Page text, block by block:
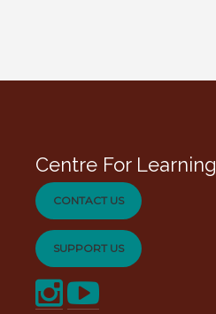
Centre For Learning
CONTACT US
SUPPORT US